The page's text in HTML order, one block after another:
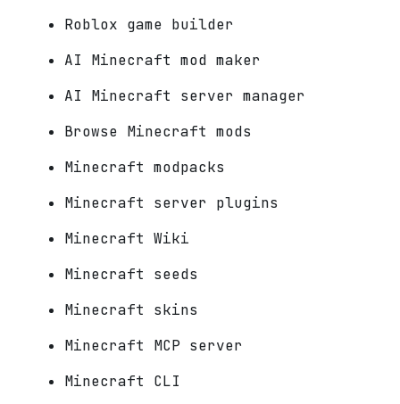
Roblox game builder
AI Minecraft mod maker
AI Minecraft server manager
Browse Minecraft mods
Minecraft modpacks
Minecraft server plugins
Minecraft Wiki
Minecraft seeds
Minecraft skins
Minecraft MCP server
Minecraft CLI